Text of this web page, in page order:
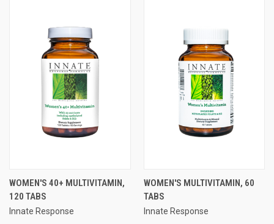
WOMEN'S 40+ MULTIVITAMIN,
120 TABS
Innate Response
WOMEN'S MULTIVITAMIN, 60
TABS
Innate Response